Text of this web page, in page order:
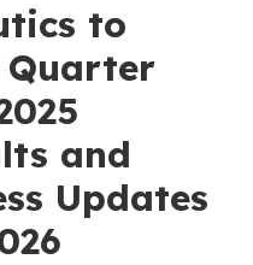
to
and
Updates